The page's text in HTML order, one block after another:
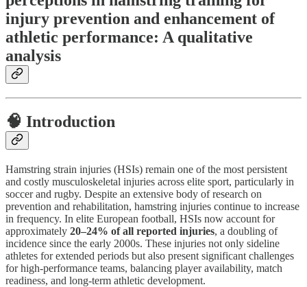
injury prevention and enhancement of
athletic performance: A qualitative
analysis
🧠 Introduction
Hamstring strain injuries (HSIs) remain one of the most persistent
and costly musculoskeletal injuries across elite sport, particularly in
soccer and rugby. Despite an extensive body of research on
prevention and rehabilitation, hamstring injuries continue to increase
in frequency. In elite European football, HSIs now account for
approximately 20–24% of all reported injuries, a doubling of
incidence since the early 2000s. These injuries not only sideline
athletes for extended periods but also present significant challenges
for high-performance teams, balancing player availability, match
readiness, and long-term athletic development.